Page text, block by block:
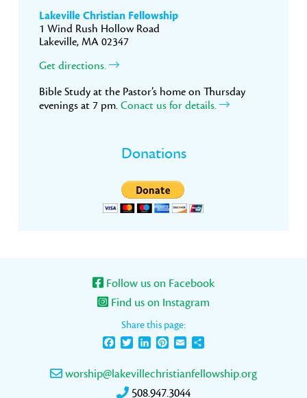
Lakeville Christian Fellowship
1 Wind Rush Hollow Road
Lakeville, MA 02347
Get directions.
Bible Study at the Pastor’s home on Thursday
evenings at 7 pm. Conact us for details.
Donations
Follow us on Facebook
Find us on Instagram
Share this page:
FacebookTwitterLinkedInPinterest
Email
worship@lakevillechristianfellowship.org
508.947.3044